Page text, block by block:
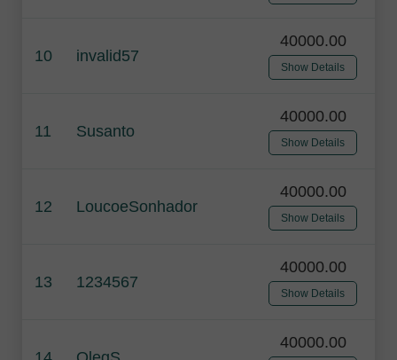
10 invalid57
40000.00
Show Details
11 Susanto
40000.00
Show Details
12 LoucoeSonhador
40000.00
Show Details
13 1234567
40000.00
Show Details
40000.00